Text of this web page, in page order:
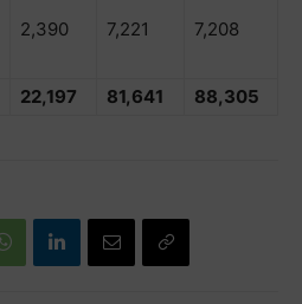
2,390 7,221 7,208
22,197 81,641 88,305